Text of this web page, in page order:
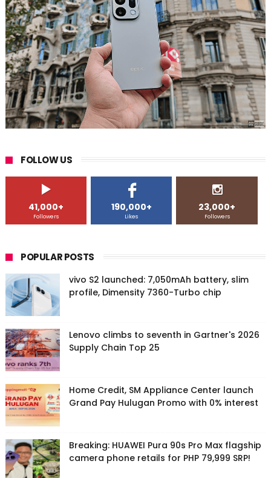
FOLLOW US
41,000+
Followers
190,000+
Likes
23,000+
Followers
POPULAR POSTS
vivo S2 launched: 7,050mAh battery, slim
profile, Dimensity 7360-Turbo chip
Lenovo climbs to seventh in Gartner's 2026
Supply Chain Top 25
Home Credit, SM Appliance Center launch
Grand Pay Hulugan Promo with 0% interest
Breaking: HUAWEI Pura 90s Pro Max flagship
camera phone retails for PHP 79,999 SRP!